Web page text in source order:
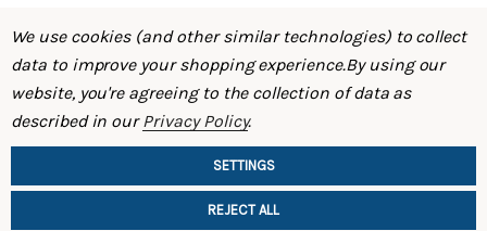
SHOP
We use cookies (and other similar technologies) to collect
data to improve your shopping experience.By using our
website, you're agreeing to the collection of data as
described in ourPrivacy Policy.
SETTINGS
REJECT ALL